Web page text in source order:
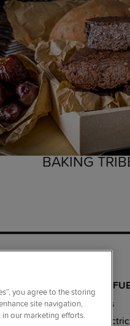
BAKING
Black
Stainless Steel
BY
Gas
Electric
you agree to the storing
site navigation,
in our marketing efforts.